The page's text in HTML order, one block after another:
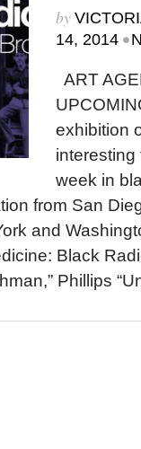
by
14, 2014 •
ART
exhibition
week in
from San
and
Black
Phillips